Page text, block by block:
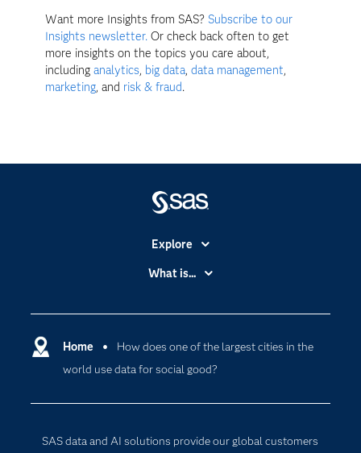
Want more Insights from SAS? Subscribe to our
Insights newsletter. Or check back often to get
more insights on the topics you care about,
includinganalytics, big data,data management,
marketing, and risk & fraud.
Home
How does one of the largest cities in the
world use data for social good?
SAS data and AI solutions provide our global customers
Explore
Accessibility
Certification
Communities
Company
What is...
Cloud Computing
Data Science
Digital Transformation